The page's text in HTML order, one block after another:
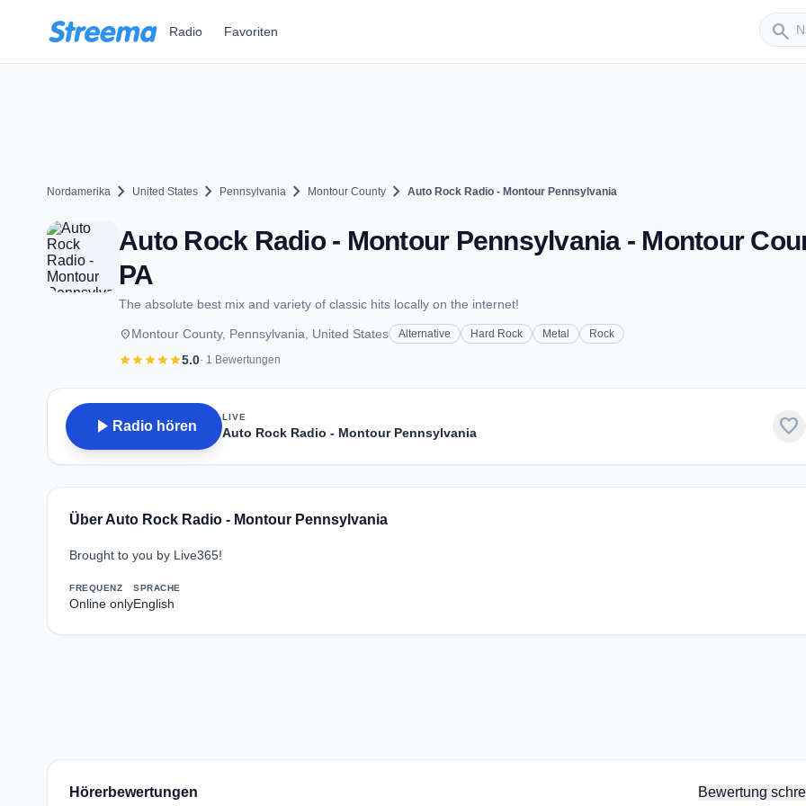
Radio Favoriten search
Sender
Nordamerika chevron_right United States chevron_right Pennsylvania chevron_right Montour County chevron_right Auto Rock Radio - Montour Pennsylvania
Auto Rock Radio - Montour Pennsylvania - Montour
PA
The absolute best mix and variety of classic hits locally on the internet!
placeMontour County, Pennsylvania, United States Alternative Hard Rock Metal Rock
starstarstarstarstar5.0· 1 Bewertungen
play_arrow Radio hören
LIVE
Auto Rock Radio - Montour Pennsylvania favorite
Über Auto Rock Radio - Montour Pennsylvania
Brought to you by Live365!
FREQUENZ
Online only
SPRACHE
English
Hörerbewertungen Bewertung